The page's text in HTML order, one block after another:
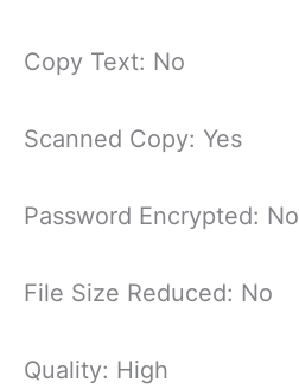
Copy Text: No
Scanned Copy: Yes
Password Encrypted: No
File Size Reduced: No
Quality: High